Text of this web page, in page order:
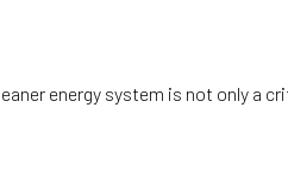
energy system is not only a